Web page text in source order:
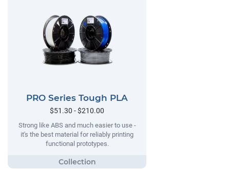
PRO Series Tough PLA
$51.30 - $210.00
Strong like ABS and much easier to use -
it's the best material for reliably printing
functional prototypes.